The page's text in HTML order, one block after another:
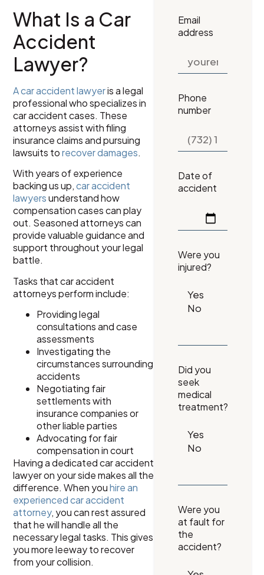
What Is a Car
Accident
Lawyer?
A car accident lawyeris a legal
professional who specializes in
car accident cases. These
attorneys assist with filing
insurance claims and pursuing
lawsuits torecover damages.
With years of experience
backing us up,car accident
lawyersunderstand how
compensation cases can play
out. Seasoned attorneys can
provide valuable guidance and
support throughout your legal
battle.
Tasks that car accident
attorneys perform include:
Providing legal
consultations and case
assessments
Investigating the
circumstances surrounding
accidents
Negotiating fair
settlements with
insurance companies or
other liable parties
Advocating for fair
compensation in court
Having a dedicated car accident
lawyer on your side makes all the
difference. When youhire an
experienced car accident
attorney, you can rest assured
that he will handle all the
necessary legal tasks. This gives
you more leeway to recover
from your collision.
Email
address
Phone
number
Date of
accident
Were you
injured?
Did you
seek
medical
treatment?
Were you
at fault for
the
accident?